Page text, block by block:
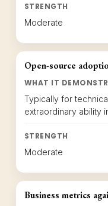
STRENGTH
Moderate
Open-source
WHAT IT
Typically for
extraordinary ability
STRENGTH
Moderate
Business metrics